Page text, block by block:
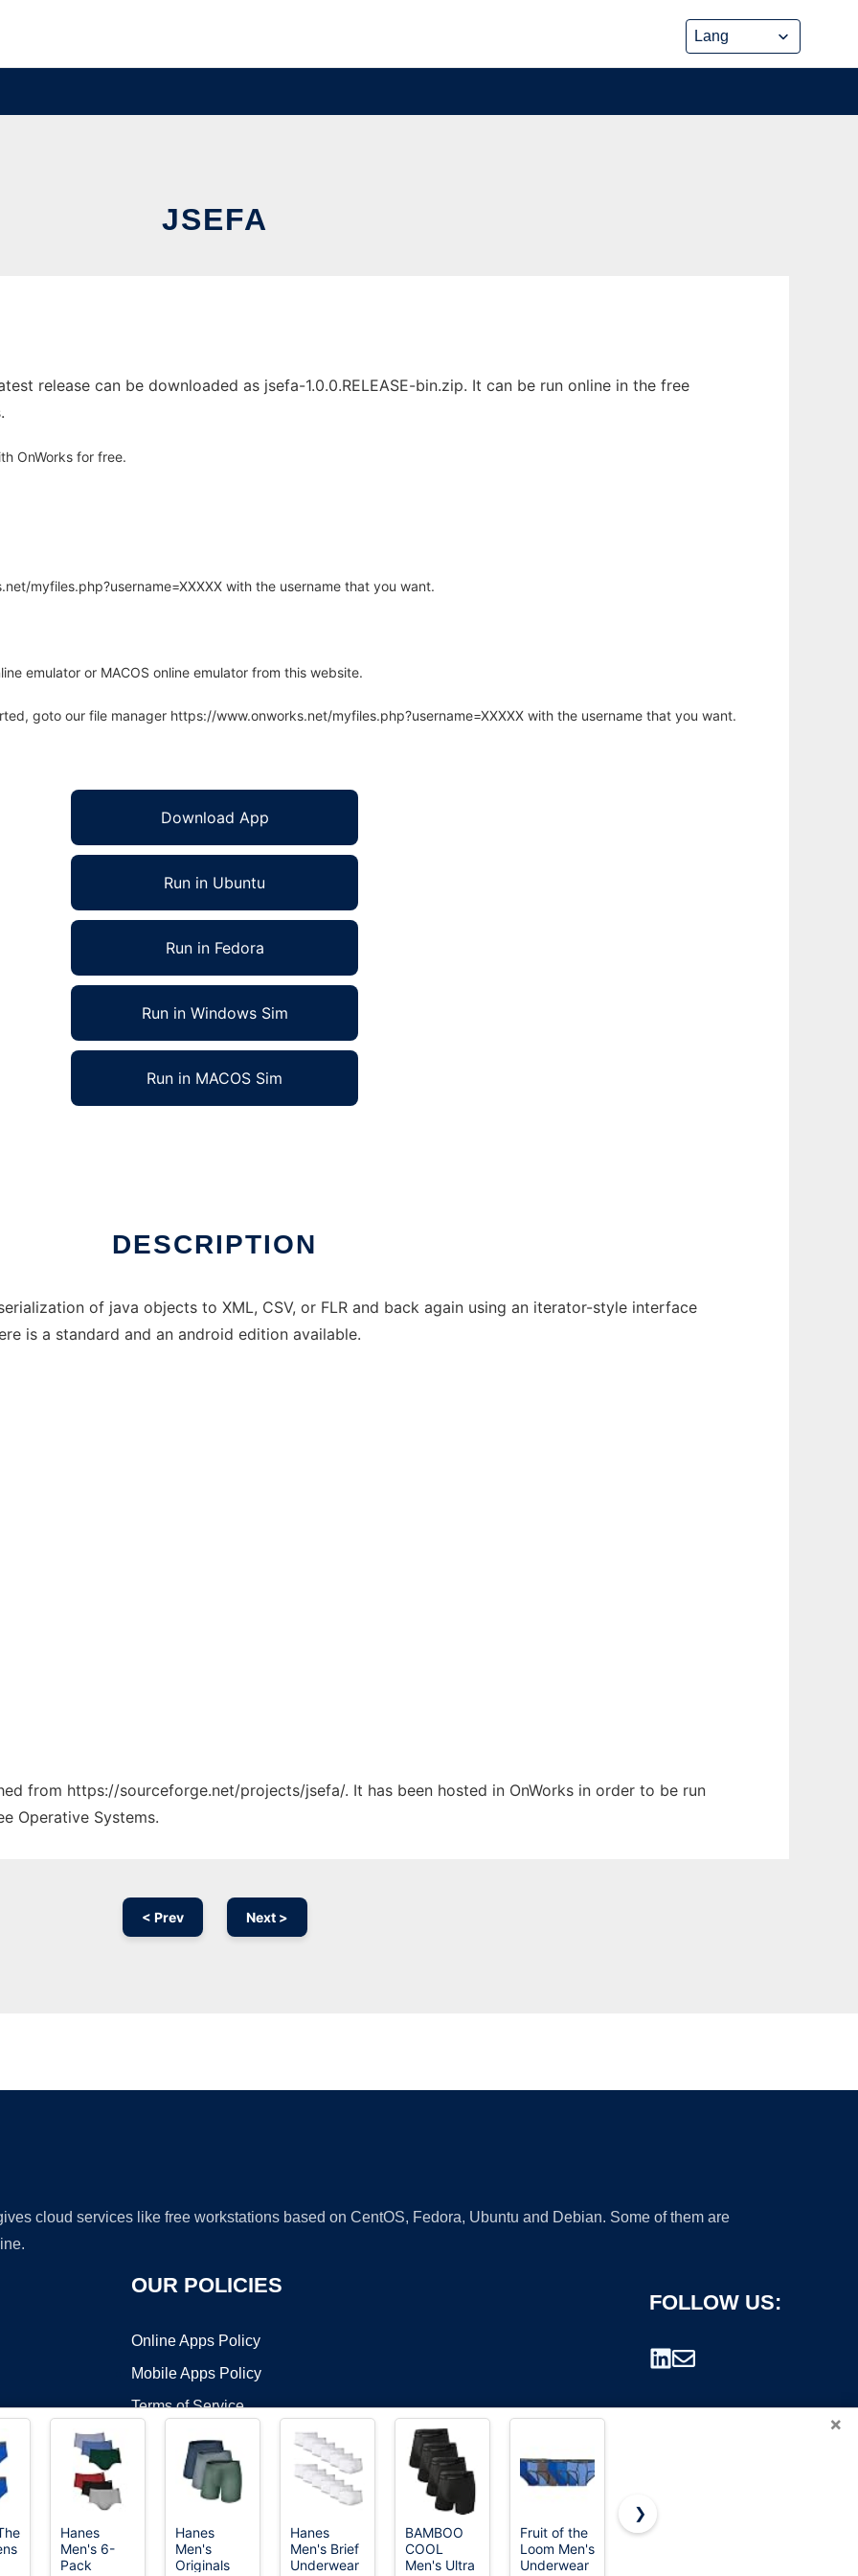
JSEFA
release can be downloaded as jsefa-1.0.0.RELEASE-bin.zip. It can be run online in the free
OnWorks for free.
myfiles.php?username=XXXXX with the username that you want.
emulator or MACOS online emulator from this website.
goto our file manager https://www.onworks.net/myfiles.php?username=XXXXX with the username that you want.
Download App
Run in Ubuntu
Run in Fedora
Run in Windows Sim
Run in MACOS Sim
DESCRIPTION
of java objects to XML, CSV, or FLR and back again using an iterator-style interface
is a standard and an android edition available.
from https://sourceforge.net/projects/jsefa/. It has been hosted in OnWorks in order to be run
Operative Systems.
< Prev Next >
cloud services like free workstations based on CentOS, Fedora, Ubuntu and Debian. Some of them are
OUR POLICIES
Online Apps Policy
Mobile Apps Policy
Terms of Service
FOLLOW US:
©2026 OnWorks. All Rights Reserved. OnWorks® is a registered trademark.
×
Hanes
Men's 6-
Pack
Hanes
Men's
Originals
Hanes
Men's Brief
Underwear
BAMBOO
COOL
Men's Ultra
Fruit of the
Loom Men's
Underwear
Hanes Total
❯